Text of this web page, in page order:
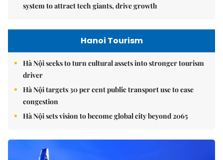
system to attract tech giants, drive growth
Hanoi Tourism
Hà Nội seeks to turn cultural assets into stronger tourism
driver
Hà Nội targets 30 per cent public transport use to ease
congestion
Hà Nội sets vision to become global city beyond 2065